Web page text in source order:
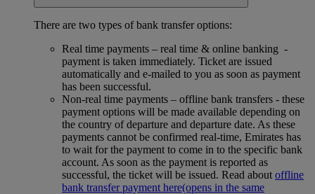
There are two types of bank transfer options:
Real time payments – real time & online banking -
payment is taken immediately. Ticket are issued
automatically and e-mailed to you as soon as payment
has been successful.
Non-real time payments – offline bank transfers - these
payment options will be made available depending on
the country of departure and departure date. As these
payments cannot be confirmed real-time, Emirates has
to wait for the payment to come in to the specific bank
account. As soon as the payment is reported as
successful, the ticket will be issued. Read about offline
bank transfer payment here(opens in the same